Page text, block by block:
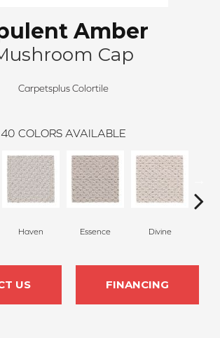
Amber
Cap
Carpetsplus Colortile
40 COLORS AVAILABLE
Haven Essence Divine
US FINANCING